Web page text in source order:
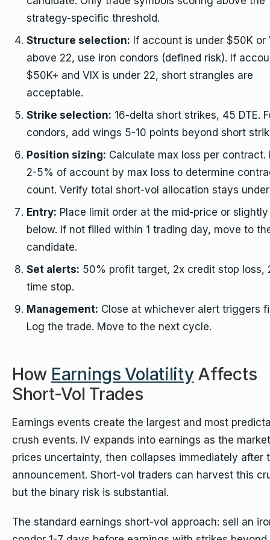
strategy-specific threshold.
Structure selection: If account is under $50K or
above 22, use iron condors (defined risk). If
$50K+ and VIX is under 22, short strangles are
acceptable.
Strike selection: 16-delta short strikes, 45 DTE.
condors, add wings 5-10 points beyond short
Position sizing: Calculate max loss per contract.
2-5% of account by max loss to determine
count. Verify total short-vol allocation stays
Entry: Place limit order at the mid-price or slightly
below. If not filled within 1 trading day, move to
candidate.
Set alerts: 50% profit target, 2x credit stop loss,
time stop.
Management: Close at whichever alert triggers
Log the trade. Move to the next cycle.
How Earnings VolatilityAffects
Short-Vol Trades
Earnings events create the largest and most
crush events. IV expands into earnings as the market
prices uncertainty, then collapses immediately after
announcement. Short-vol traders can harvest this
but the binary risk is substantial.
The standard earnings short-vol approach: sell an